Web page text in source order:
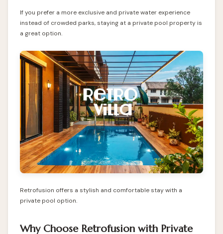
If you prefer a more exclusive and private water experience
instead of crowded parks, staying at a private pool property is
a great option.
Retrofusion offers a stylish and comfortable stay with a
private pool option.
Why Choose Retrofusion with Private